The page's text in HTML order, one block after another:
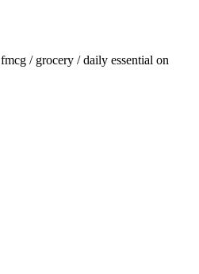
fmcg / grocery / daily essential on